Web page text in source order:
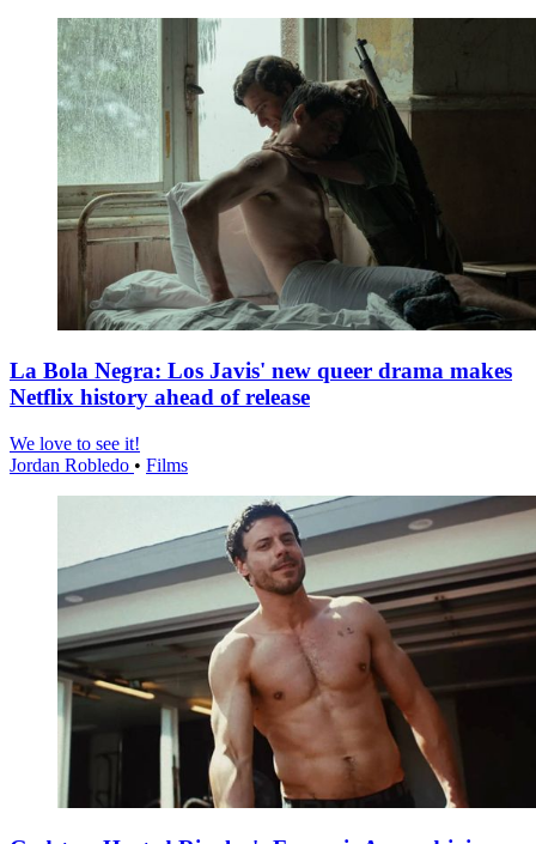
La Bola Negra: Los Javis' new queer drama makes
Netflix history ahead of release
We love to see it!
Jordan Robledo • Films